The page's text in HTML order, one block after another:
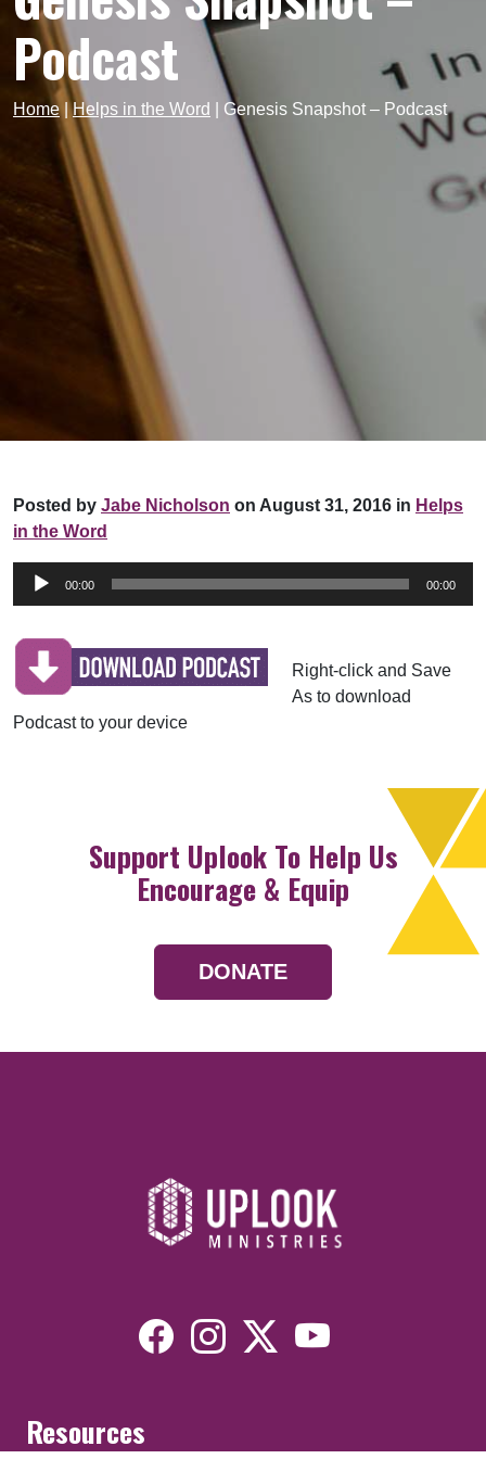
Podcast
Home|Helps in the Word Genesis Snapshot – Podcast
Posted by Jabe Nicholson on August 31, 2016 in Helps
in the Word
Audio
00:00 00:00
Right-click and Save
As to download
Podcast to your device
Support Uplook To Help Us
Encourage & Equip
DONATE
Resources